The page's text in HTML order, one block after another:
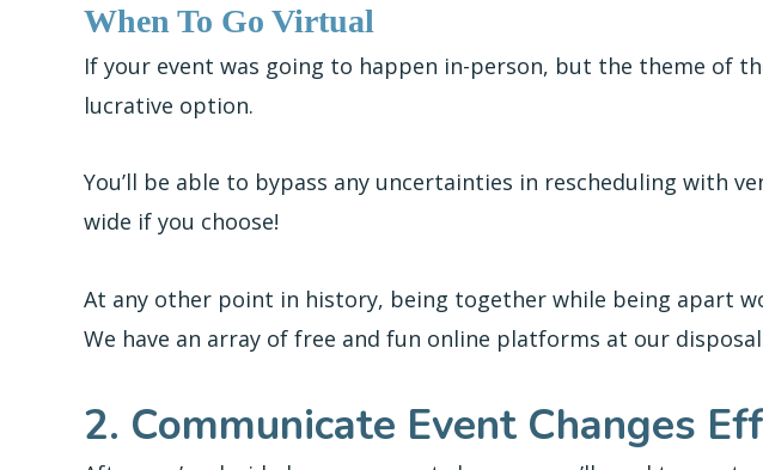
When To Go Virtual
If your event was going to happen in-person, but the theme of
lucrative option.
You’ll be able to bypass any uncertainties in rescheduling with
wide if you choose!
At any other point in history, being together while being apart
We have an array of free and fun online platforms at our
2. Communicate Event Changes